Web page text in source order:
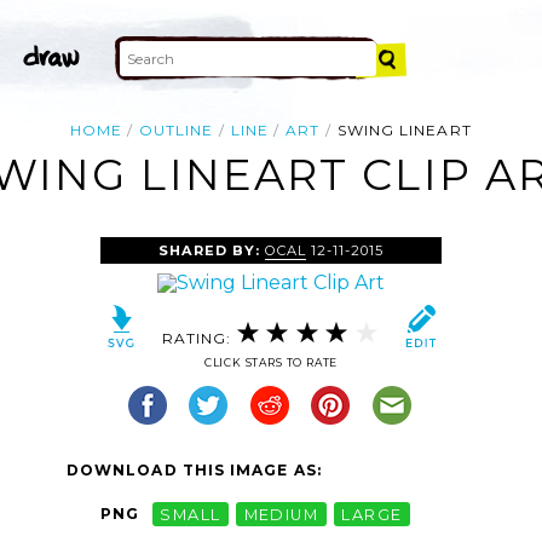
HOME OUTLINE LINE ART SWING LINEART
LINEART CLIP
SHARED BY: OCAL 12-11-2015
RATING:
CLICK STARS TO RATE
DOWNLOAD THIS IMAGE AS:
PNG SMALL MEDIUM LARGE